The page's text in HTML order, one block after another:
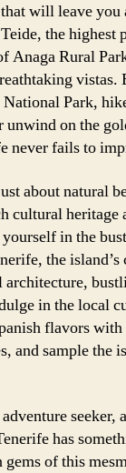
will leave
the highest
Anaga Rural
vistas.
National Park,
on the
never fails to
about natural
cultural heritage
in the
the
in the local
flavors
and sample the
seeker,
has
of this